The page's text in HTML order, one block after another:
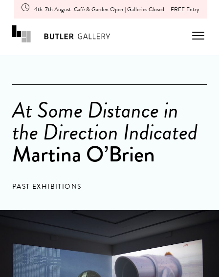
4th-7th August: Café & Garden Open | Galleries Closed FREE Entry
At Some Distance in
the Direction Indicated
Martina O’Brien
PAST EXHIBITIONS